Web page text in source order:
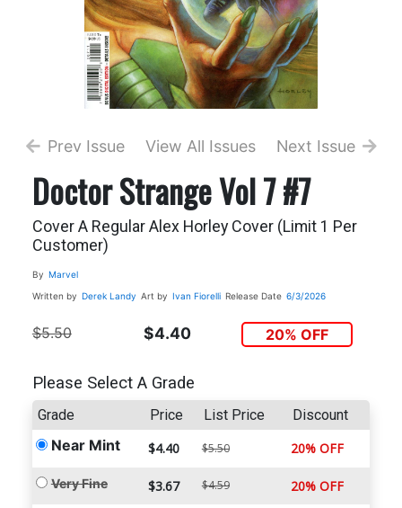
Prev Issue View All Issues Next Issue
Doctor Strange Vol 7 #7
Cover A Regular Alex Horley Cover (Limit 1 Per
Customer)
By Marvel
Written by Derek Landy Art by Ivan Fiorelli Release Date 6/3/2026
$5.50 $4.40 20% OFF
Please Select A Grade
Grade Price List Price Discount
Near Mint $4.40 $5.50 20% OFF
Very Fine $3.67 $4.59 20% OFF